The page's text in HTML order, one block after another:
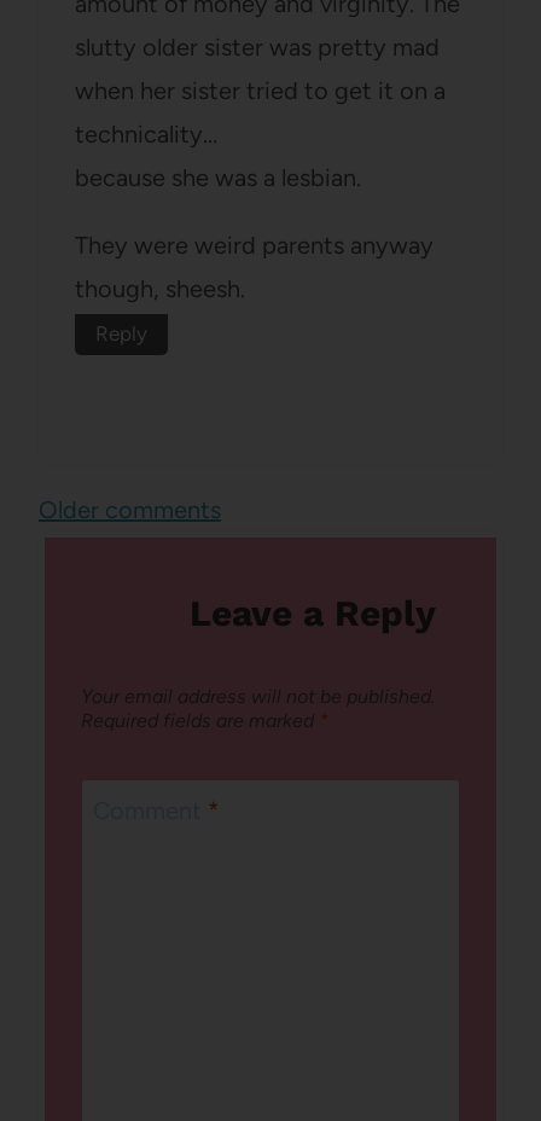
slutty older sister was pretty mad
when her sister tried to get it on a
technicality…
because she was a lesbian.
They were weird parents anyway
though, sheesh.
Reply
Comments
Older comments
Leave a Reply
Your email address will not be published.
Required fields are marked *
*